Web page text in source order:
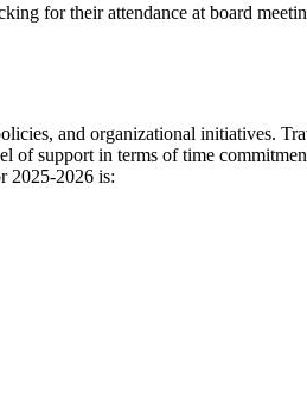
for their attendance at board
and organizational initiatives.
support in terms of time
2025-2026 is: